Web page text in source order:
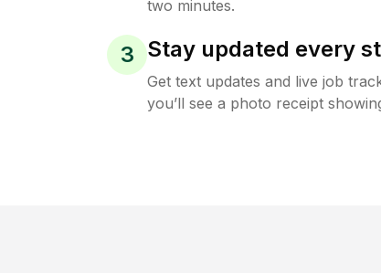
two minutes.
3 Stay updated every
Get text updates and live job
you’ll see a photo receipt